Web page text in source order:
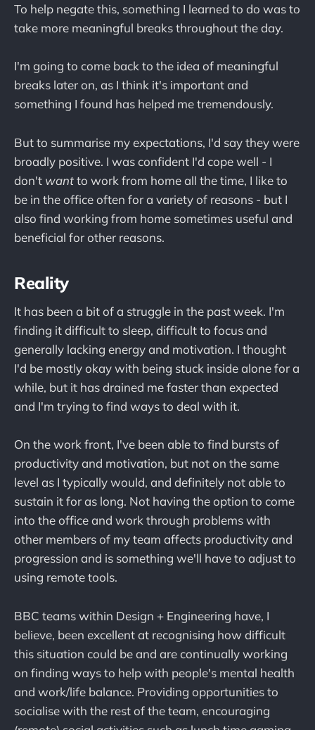
To help negate this, something I learned to do was to
take more meaningful breaks throughout the day.
I'm going to come back to the idea of meaningful
breaks later on, as I think it's important and
something I found has helped me tremendously.
But to summarise my expectations, I'd say they were
broadly positive. I was confident I'd cope well - I
don't wantto work from home all the time, I like to
be in the office often for a variety of reasons - but I
also find working from home sometimes useful and
beneficial for other reasons.
Reality
It has been a bit of a struggle in the past week. I'm
finding it difficult to sleep, difficult to focus and
generally lacking energy and motivation. I thought
I'd be mostly okay with being stuck inside alone for a
while, but it has drained me faster than expected
and I'm trying to find ways to deal with it.
On the work front, I've been able to find bursts of
productivity and motivation, but not on the same
level as I typically would, and definitely not able to
sustain it for as long. Not having the option to come
into the office and work through problems with
other members of my team affects productivity and
progression and is something we'll have to adjust to
using remote tools.
BBC teams within Design + Engineering have, I
believe, been excellent at recognising how difficult
this situation could be and are continually working
on finding ways to help with people's mental health
and work/life balance. Providing opportunities to
socialise with the rest of the team, encouraging